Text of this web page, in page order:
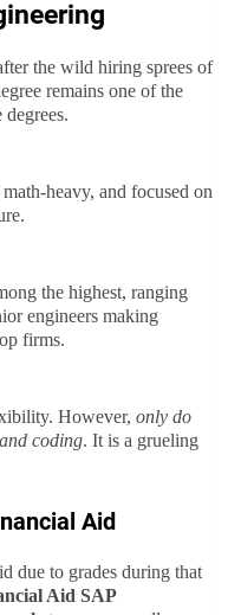
the wild hiring sprees of
remains one of the
heavy, and focused on
the highest, ranging
engineers making
firms.
However, only do
coding. It is a grueling
Aid
due to grades during that
Aid SAP